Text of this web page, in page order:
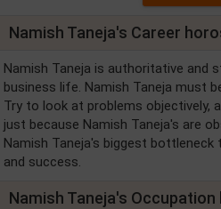
Namish Taneja's Career
Namish Taneja is authoritative and
business life. Namish Taneja must
Try to look at problems objectively,
just because Namish Taneja's are
Namish Taneja's biggest bottleneck
and success.
Namish Taneja's